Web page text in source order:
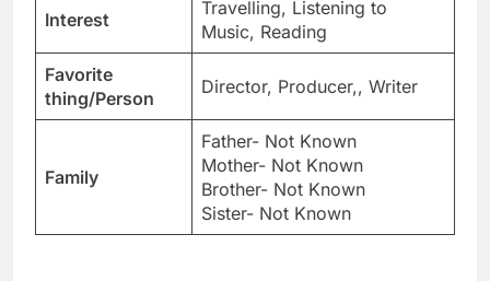
Interest
Travelling, Listening to
Music, Reading
Favorite
thing/Person
Director, Producer,, Writer
Family
Father- Not Known
Mother- Not Known
Brother- Not Known
Sister- Not Known